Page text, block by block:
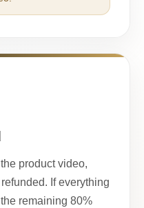
product video,
If everything
remaining 80%